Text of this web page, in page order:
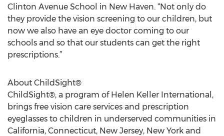
Clinton Avenue School in New Haven. “Not only do
they provide the vision screening to our children, but
now we also have an eye doctor coming to our
schools and so that our students can get the right
prescriptions.”
About ChildSight®
ChildSight®, a program of Helen Keller International,
brings free vision care services and prescription
eyeglasses to children in underserved communities in
California, Connecticut, New Jersey, New York and